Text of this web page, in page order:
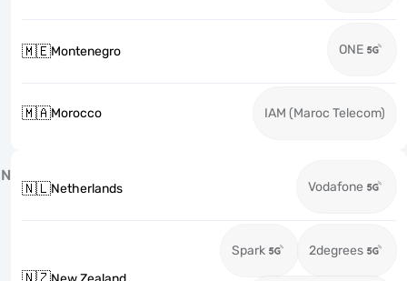
🇲🇪Montenegro ONE
🇲🇦Morocco IAM (Maroc Telecom)
N
🇳🇱Netherlands Vodafone
Spark 2degrees